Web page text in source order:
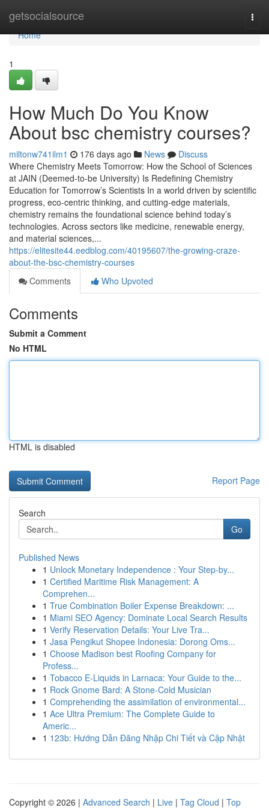
getsocialsource
Home
Home
1
How Much Do You Know
About bsc chemistry courses?
miltonw741ilm1 176 days ago News
Discuss
Where Chemistry Meets Tomorrow: How the School of Sciences
at JAIN (Deemed-to-be University) Is Redefining Chemistry
Education for Tomorrow’s Scientists In a world driven by scientific
progress, eco-centric thinking, and cutting-edge materials,
chemistry remains the foundational science behind today’s
technologies. Across sectors like medicine, renewable energy,
and material sciences,...
https://elitesite44.eedblog.com/40195607/the-growing-craze-
about-the-bsc-chemistry-courses
Comments
Who Upvoted
Comments
Submit a Comment
No HTML
HTML is disabled
Report Page
Search
Go
Published News
1 Unlock Monetary Independence : Your Step-by...
1 Certified Maritime Risk Management: A
Comprehen...
1 True Combination Boiler Expense Breakdown: ...
1 Miami SEO Agency: Dominate Local Search Results
1 Verify Reservation Details: Your Live Tra...
1 Jasa Pengikut Shopee Indonesia: Dorong Oms...
1 Choose Madison best Roofing Company for
Profess...
1 Tobacco E-Liquids in Larnaca: Your Guide to the...
1 Rock Gnome Bard: A Stone-Cold Musician
1 Comprehending the assimilation of environmental...
1 Ace Ultra Premium: The Complete Guide to
Americ...
1 123b: Hướng Dẫn Đăng Nhập Chi Tiết và Cập Nhật
Copyright © 2026 | Advanced Search | Live | Tag Cloud | Top